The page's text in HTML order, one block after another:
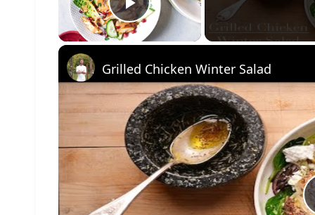
Play Video
Grilled Chicken Winter Salad